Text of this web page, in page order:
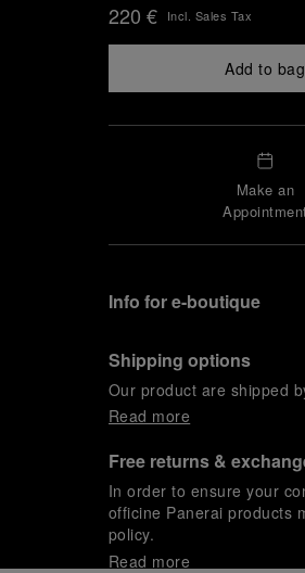
220 € Incl. Sales Tax
Add to bag
Make an
Info for e-boutique
Shipping options
Our product are shipped
Read more
Free returns &
In order to ensure your
officine Panerai products
policy.
Read more